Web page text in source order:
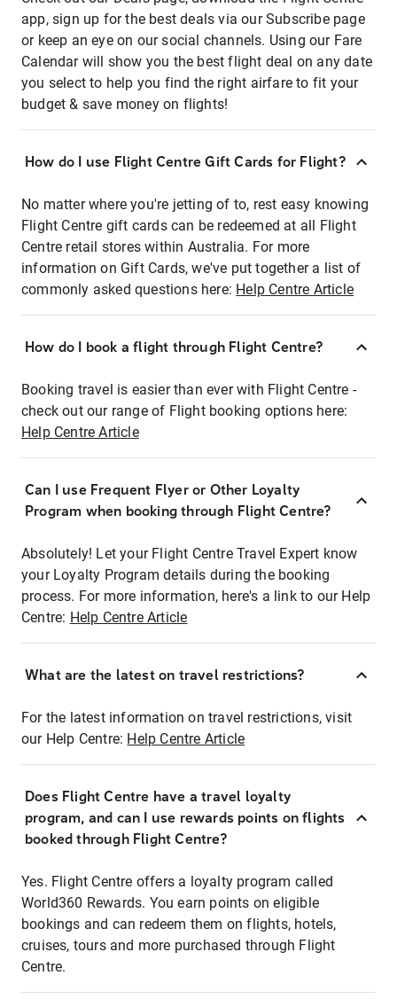
app, sign up for the best deals via our Subscribe page
or keep an eye on our social channels. Using our Fare
Calendar will show you the best flight deal on any date
you select to help you find the right airfare to fit your
budget & save money on flights!
How do I use Flight Centre Gift Cards for Flight?
No matter where you're jetting of to, rest easy knowing
Flight Centre gift cards can be redeemed at all Flight
Centre retail stores within Australia. For more
information on Gift Cards, we've put together a list of
commonly asked questions here: Help Centre Article
How do I book a flight through Flight Centre?
Booking travel is easier than ever with Flight Centre -
check out our range of Flight booking options here:
Help Centre Article
Can I use Frequent Flyer or Other Loyalty
Program when booking through Flight Centre?
Absolutely! Let your Flight Centre Travel Expert know
your Loyalty Program details during the booking
process. For more information, here's a link to our Help
Centre: Help Centre Article
What are the latest on travel restrictions?
For the latest information on travel restrictions, visit
our Help Centre: Help Centre Article
Does Flight Centre have a travel loyalty
program, and can I use rewards points on flights
booked through Flight Centre?
Yes. Flight Centre offers a loyalty program called
World360 Rewards. You earn points on eligible
bookings and can redeem them on flights, hotels,
cruises, tours and more purchased through Flight
Centre.